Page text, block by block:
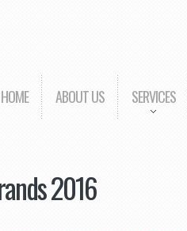
HOME ABOUT US SERVICES
2016